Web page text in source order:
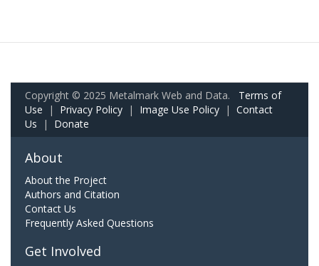
Copyright © 2025 Metalmark Web and Data. Terms of
Use | Privacy Policy | Image Use Policy | Contact
Us | Donate
About
About the Project
Authors and Citation
Contact Us
Frequently Asked Questions
Get Involved